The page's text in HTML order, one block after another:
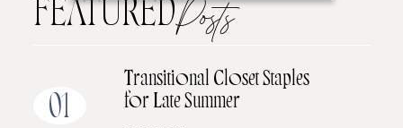
FEATUREDPosts
01
Transitional Closet Staples
for Late Summer